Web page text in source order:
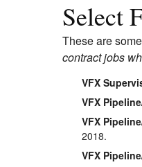
Select
These are
contract jobs
VFX
VFX
VFX
2018.
VFX